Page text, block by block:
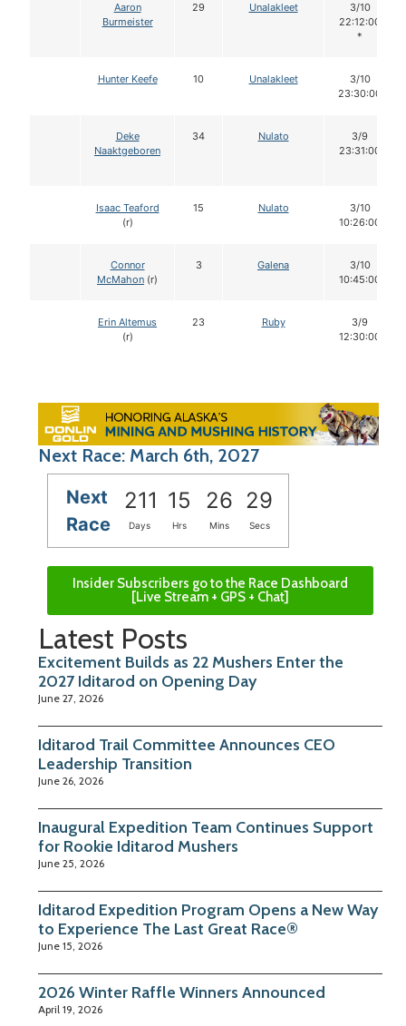
Aaron
Burmeister
29 Unalakleet
3/10
22:12:00
*
Hunter Keefe 10 Unalakleet
3/10
23:30:00
Deke
Naaktgeboren
34 Nulato
3/9
23:31:00
Isaac Teaford
(r)
15 Nulato
3/10
10:26:00
Connor
McMahon (r)
3 Galena
3/10
10:45:00
Erin Altemus
(r)
23 Ruby
3/9
12:30:00
Next Race: March 6th, 2027
Next
Race
211 15 26 28
Days Hrs Mins Secs
Insider Subscribers go to the Race Dashboard
[Live Stream + GPS + Chat]
Latest Posts
Excitement Builds as 22 Mushers Enter the
2027 Iditarod on Opening Day
June 27, 2026
Iditarod Trail Committee Announces CEO
Leadership Transition
June 26, 2026
Inaugural Expedition Team Continues Support
for Rookie Iditarod Mushers
June 25, 2026
Iditarod Expedition Program Opens a New Way
to Experience The Last Great Race®
June 15, 2026
2026 Winter Raffle Winners Announced
April 19, 2026